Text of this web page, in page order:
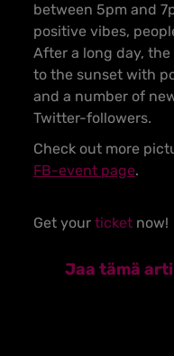
between 5pm and
positive vibes,
After a long day,
to the sunset with
and a number of
Twitter-followers.
Check out more
FB-event page.
Get your ticket now!
Jaa tämä